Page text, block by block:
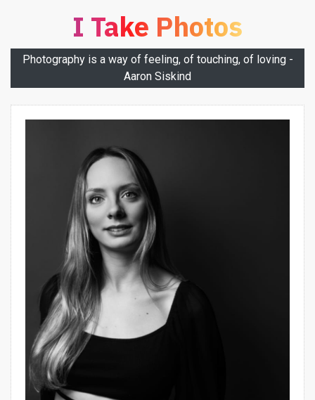
I Take Photos
Photography is a way of feeling, of touching, of loving -
Aaron Siskind